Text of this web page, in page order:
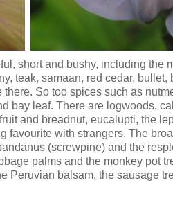
short and bushy, including the
teak, samaan, red cedar, bullet,
So too spices such as
bay leaf. There are logwoods,
and breadnut, eucalupti, the
favourite with strangers. The
(screwpine) and the
palms and the monkey pot
Peruvian balsam, the sausage